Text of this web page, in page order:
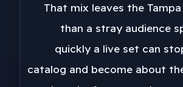
That mix leaves the
than a stray audience
quickly a live set can
catalog and become about